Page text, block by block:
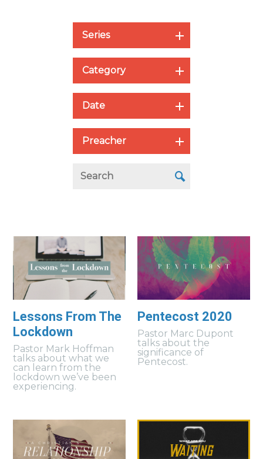
Series
Category
Date
Preacher
Lessons From The
Lockdown
Pastor Mark Hoffman
talks about what we
can learn from the
lockdown we’ve been
experiencing.
Pentecost 2020
Pastor Marc Dupont
talks about the
significance of
Pentecost.